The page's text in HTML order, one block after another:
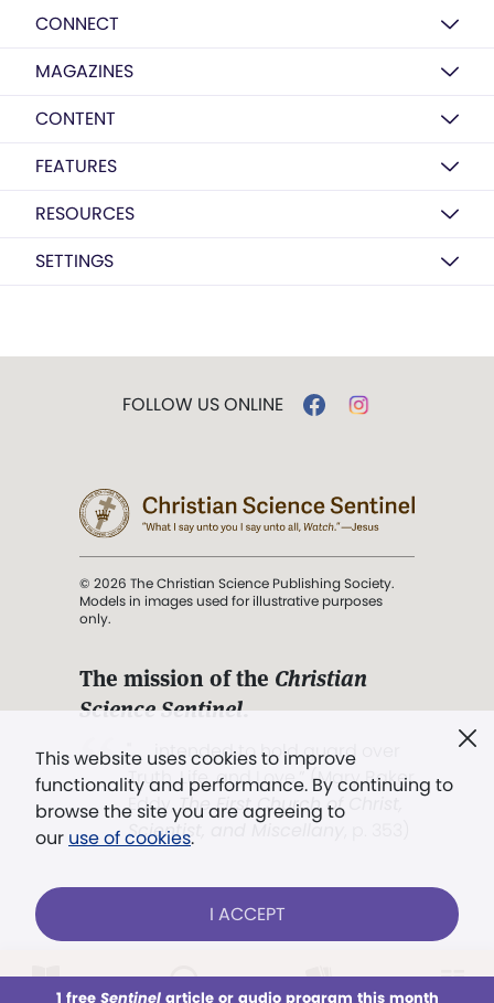
CONNECT
MAGAZINES
CONTENT
FEATURES
RESOURCES
SETTINGS
This website uses cookies to improve
functionality and performance. By continuing to
browse the site you are agreeing to
our use of cookies.
I ACCEPT
1 free Sentinelarticle or audio program this month
FOLLOW US ONLINE
© 2026 The Christian Science Publishing Society.
Models in images used for illustrative purposes
only.
The mission of the Christian
Science Sentinel.
". . . intended to hold guard over
Truth, Life, and Love.” (Mary Baker
Eddy,The First Church of Christ,
Scientist, and Miscellany
Already a subscriber? LOG IN